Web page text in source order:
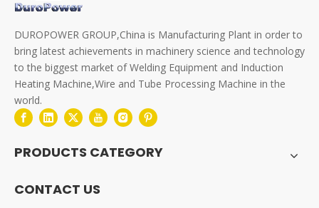
DUROPOWER GROUP,China is Manufacturing Plant in order to
bring latest achievements in machinery science and technology
to the biggest market of Welding Equipment and Induction
Heating Machine,Wire and Tube Processing Machine in the
world.
PRODUCTS CATEGORY
CONTACT US